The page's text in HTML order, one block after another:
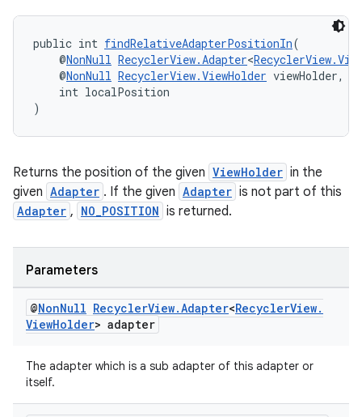
public int findRelativeAdapterPositionIn(
@NonNull RecyclerView.Adapter<
@NonNull RecyclerView.ViewHolder viewHolder,
int localPosition
)
Returns the position of the given ViewHolder in the
given Adapter . If the given Adapter is not part of this
Adapter , NO_POSITION is returned.
Parameters
@NonNull RecyclerView.Adapter<RecyclerView.
ViewHolder> adapter
The adapter which is a sub adapter of this adapter or
itself.